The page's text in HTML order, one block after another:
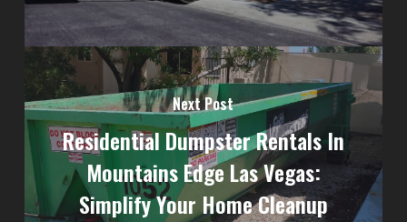
Next Post
Residential Dumpster Rentals In
Mountains Edge Las Vegas:
Simplify Your Home Cleanup